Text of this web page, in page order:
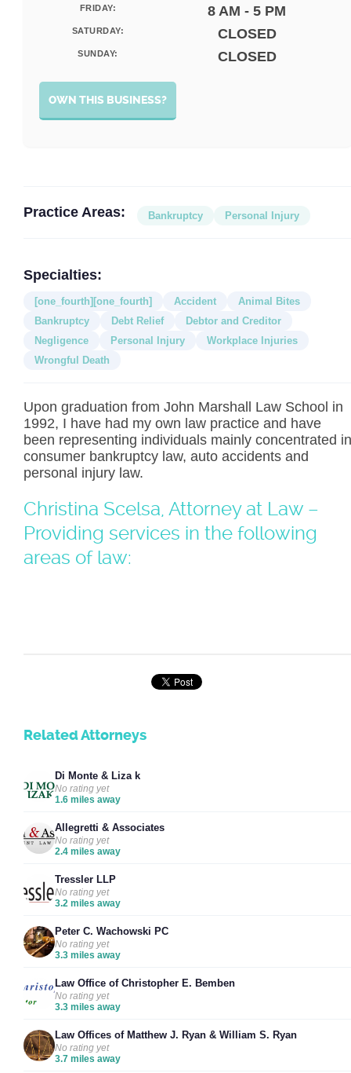
FRIDAY: 8 AM - 5 PM
SATURDAY: CLOSED
SUNDAY: CLOSED
OWN THIS BUSINESS?
Practice Areas: Bankruptcy Personal Injury
Specialties:
[one_fourth][one_fourth] Accident
Animal Bites
Bankruptcy
Debt Relief
Debtor and Creditor
Negligence
Personal Injury
Workplace Injuries
Wrongful Death
Upon graduation from John Marshall Law School in
1992, I have had my own law practice and have
been representing individuals mainly concentrated in
consumer bankruptcy law, auto accidents and
personal injury law.
Christina Scelsa, Attorney at Law –
Providing services in the following
areas of law:
Related Attorneys
Di Monte & Liza k
No rating yet
1.6 miles away
Allegretti & Associates
No rating yet
2.4 miles away
Tressler LLP
No rating yet
3.2 miles away
Peter C. Wachowski PC
No rating yet
3.3 miles away
Law Office of Christopher E. Bemben
No rating yet
3.3 miles away
Law Offices of Matthew J. Ryan & William S. Ryan
No rating yet
3.7 miles away